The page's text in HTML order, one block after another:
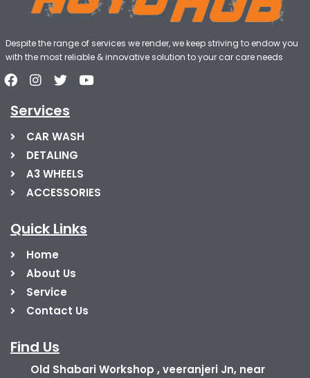
Despite the range of services we render, we keep striving to endow you
with the most reliable & innovative solution to your car care needs
Services
CAR WASH
DETALING
A3 WHEELS
ACCESSORIES
Quick Links
Home
About Us
Service
Contact Us
Find Us
Old Shabari Workshop , veeranjeri Jn, near